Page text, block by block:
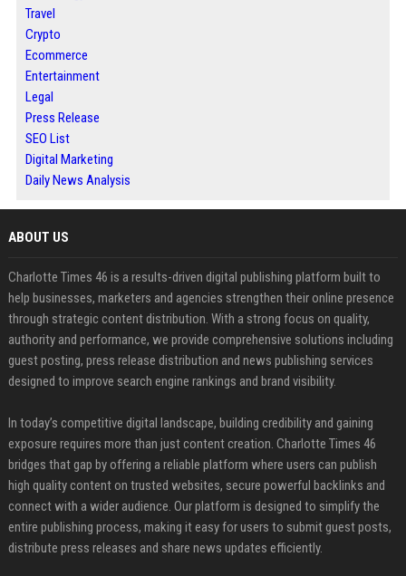
Travel
Crypto
Ecommerce
Entertainment
Legal
Press Release
SEO List
Digital Marketing
Daily News Analysis
ABOUT US
Charlotte Times 46 is a results-driven digital publishing platform built to
help businesses, marketers and agencies strengthen their online presence
through strategic content distribution. With a strong focus on quality,
authority and performance, we provide comprehensive solutions including
guest posting, press release distribution and news publishing services
designed to improve search engine rankings and brand visibility.
In today’s competitive digital landscape, building credibility and gaining
exposure requires more than just content creation. Charlotte Times 46
bridges that gap by offering a reliable platform where users can publish
high quality content on trusted websites, secure powerful backlinks and
connect with a wider audience. Our platform is designed to simplify the
entire publishing process, making it easy for users to submit guest posts,
distribute press releases and share news updates efficiently.